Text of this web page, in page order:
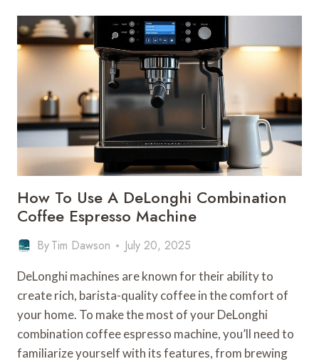
A
DELONGHI
COFFEE
MACHINE
PODS
–
POD
BREWING
How To Use A DeLonghi Combination
Coffee Espresso Machine
ByTim Dawson July 20, 2025
DeLonghi machines are known for their ability to
create rich, barista-quality coffee in the comfort of
your home. To make the most of your DeLonghi
combination coffee espresso machine, you’ll need to
familiarize yourself with its features, from brewing